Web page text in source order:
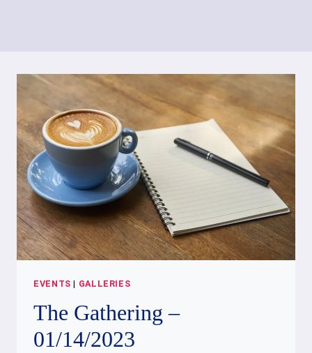
EVENTS | GALLERIES
The Gathering –
01/14/2023